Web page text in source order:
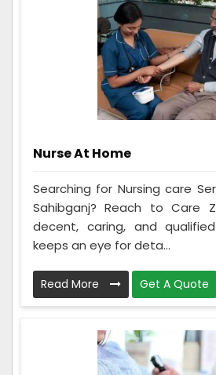
Nurse At Home
Searching for Nursing care
Sahibganj? Reach to Care
decent, caring, and
keeps an eye for deta...
Read More Get A Quote